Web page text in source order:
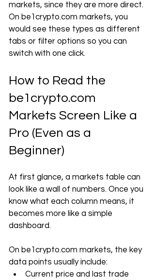
markets, since they are more direct.
On be1crypto.com markets, you
would see these types as different
tabs or filter options so you can
switch with one click.
How to Read the
be1crypto.com
Markets Screen Like a
Pro (Even as a
Beginner)
At first glance, a markets table can
look like a wall of numbers. Once you
know what each column means, it
becomes more like a simple
dashboard.
On be1crypto.com markets, the key
data points usually include:
Current price and last trade